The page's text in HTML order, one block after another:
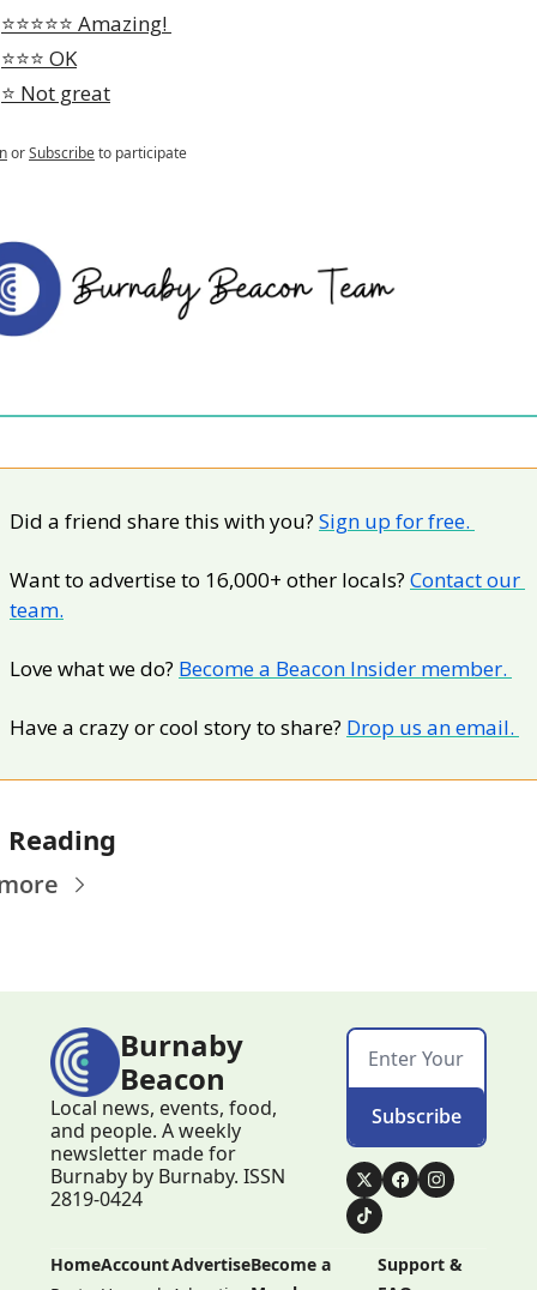
⭐️⭐️⭐️⭐️⭐️ Amazing!
⭐️⭐️⭐️ OK
⭐️ Not great
orSubscribeto participate
Did a friend share this with you? Sign up for free.
Want to advertise to 16,000+ other locals? Contact our
team.
Love what we do? Become a Beacon Insider member.
Have a crazy or cool story to share? Drop us an email.
Reading
Burnaby
Beacon
Local news, events, food,
and people. A weekly
newsletter made for
Burnaby by Burnaby. ISSN
2819-0424
Subscribe
HomeAccountAdvertiseBecome a
Support &